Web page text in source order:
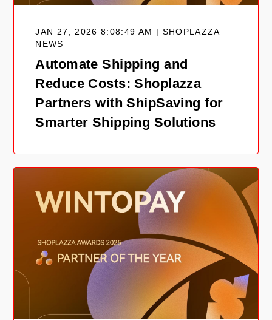
JAN 27, 2026 8:08:49 AM | SHOPLAZZA
NEWS
Automate Shipping and
Reduce Costs: Shoplazza
Partners with ShipSaving for
Smarter Shipping Solutions